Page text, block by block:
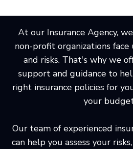
At our Insurance Agency,
non-profit organizations face
and risks. That's why we
support and guidance to
right insurance policies for
your
Our team of experienced
can help you assess your